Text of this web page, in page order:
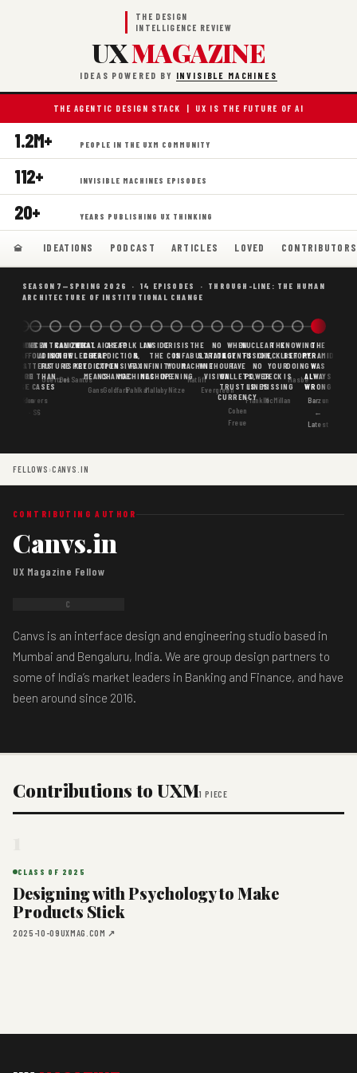
THE DESIGN
INTELLIGENCE REVIEW
UXMAGAZINE
IDEAS POWERED BY INVISIBLE MACHINES
THE AGENTIC DESIGN STACK | UX IS THE FUTURE OF AI
1.2M+ PEOPLE IN THE UXM COMMUNITY
112+ INVISIBLE MACHINES EPISODES
20+ YEARS PUBLISHING UX THINKING
IDEATIONS PODCAST ARTICLES LOVED CONTRIBUTORS
SEASON 7—SPRING 2026 · 14 EPISODES · THROUGH-LINE: THE HUMAN
ARCHITECTURE OF INSTITUTIONAL CHANGE
BORING
AI
IS
GOOD
AI
Gordon
WHY AI
SCAFFOLDING
MATTERS
MORE THAN
USE CASES
Flowers
· S6
DECENTRALIZED
AI IS THE
FUTURE
Goertzel
CANONICAL
KNOWLEDGE
IS KEY
DosSantos
WHAT AI AS
CHEAP
PREDICTION
MEANS
Gans
CHEAP
PREDICTION,
EXPENSIVE
CHANGE
Goldfarb
FOLK LAW
&
FAX
MACHINES
Pahlka
INSIDE
THE
INFINITY
MACHINE
Mallaby
CRISIS
IS
YOUR
OPENING
Nitze
THE
CONFABULATION
MACHINE
Ratliff
NO
STRATEGY
WITHOUT
VISION
Evergreen
WHEN
AGENTS
HAVE
WALLETS,
TRUST IS
CURRENCY
Cohen
Freue
NUCLEAR
FUSION,
NO
POWER
LINES
Frankle
THE
CHECKLIST
YOUR
DECK IS
MISSING
McMillan
KNOWING
BEFORE
DOING
Hasbe
THE
PYRAMID
WAS
ALWAYS
WRONG
Barzun
←
Latest
FELLOWS ›CANVS.IN
CONTRIBUTING AUTHOR
Canvs.in
UX Magazine Fellow
C
Canvs is an interface design and engineering studio based in
Mumbai and Bengaluru, India. We are group design partners to
some of India’s market leaders in Banking and Finance, and have
been around since 2016.
Contributions to UXM1 PIECE
CLASS OF 2025
Designing with Psychology to Make
Products Stick
2025-10-09UXMAG.COM ↗